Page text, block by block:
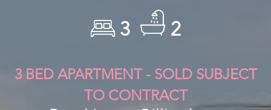
3 2
3 BED APARTMENT - SOLD SUBJECT
TO CONTRACT